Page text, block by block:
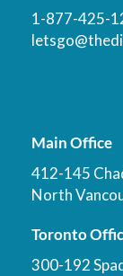
1-877-425-
Main Office
412-145
North
Toronto
300-192